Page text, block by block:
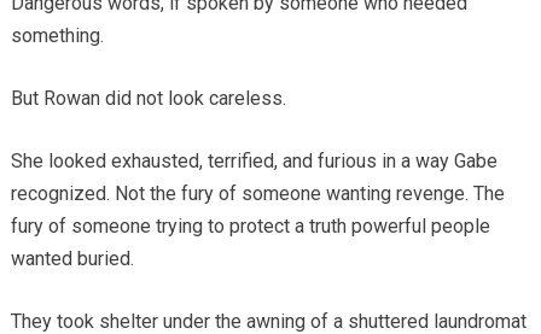
something.
But Rowan did not look careless.
She looked exhausted, terrified, and furious in a way Gabe
recognized. Not the fury of someone wanting revenge. The
fury of someone trying to protect a truth powerful people
wanted buried.
They took shelter under the awning of a shuttered laundromat